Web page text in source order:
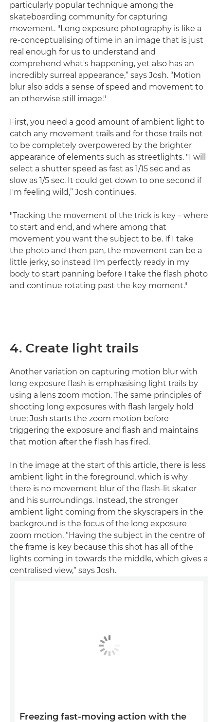
particularly popular technique among the
skateboarding community for capturing
movement. "Long exposure photography is like a
re-conceptualising of time in an image that is just
real enough for us to understand and
comprehend what's happening, yet also has an
incredibly surreal appearance,” says Josh. “Motion
blur also adds a sense of speed and movement to
an otherwise still image."
First, you need a good amount of ambient light to
catch any movement trails and for those trails not
to be completely overpowered by the brighter
appearance of elements such as streetlights. "I will
select a shutter speed as fast as 1/15 sec and as
slow as 1/5 sec. It could get down to one second if
I'm feeling wild,” Josh continues.
"Tracking the movement of the trick is key – where
to start and end, and where among that
movement you want the subject to be. If I take
the photo and then pan, the movement can be a
little jerky, so instead I'm perfectly ready in my
body to start panning before I take the flash photo
and continue rotating past the key moment."
4. Create light trails
Another variation on capturing motion blur with
long exposure flash is emphasising light trails by
using a lens zoom motion. The same principles of
shooting long exposures with flash largely hold
true; Josh starts the zoom motion before
triggering the exposure and flash and maintains
that motion after the flash has fired.
In the image at the start of this article, there is less
ambient light in the foreground, which is why
there is no movement blur of the flash-lit skater
and his surroundings. Instead, the stronger
ambient light coming from the skyscrapers in the
background is the focus of the long exposure
zoom motion. “Having the subject in the centre of
the frame is key because this shot has all of the
lights coming in towards the middle, which gives a
centralised view,” says Josh.
Freezing fast-moving action with the